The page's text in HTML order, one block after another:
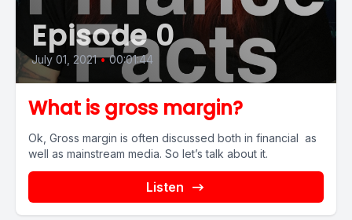
Episode 0
July 01, 2021 • 00:01:44
What is gross margin?
Ok, Gross margin is often discussed both in financial as
well as mainstream media. So let’s talk about it.
Listen